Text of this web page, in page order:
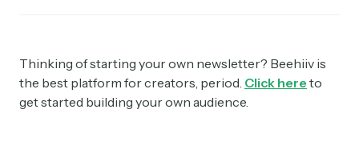
Thinking of starting your own newsletter? Beehiiv is
the best platform for creators, period. Click here to
get started building your own audience.